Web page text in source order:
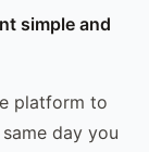
simple and
platform to
day you